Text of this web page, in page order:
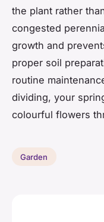
the plant rather
congested
growth and
proper soil
routine
dividing, your
colourful flowers
Garden